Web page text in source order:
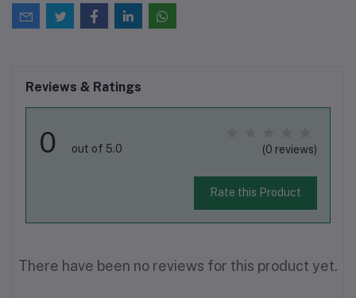
Reviews & Ratings
0 out of 5.0 (0 reviews)
Rate this Product
There have been no reviews for this product yet.